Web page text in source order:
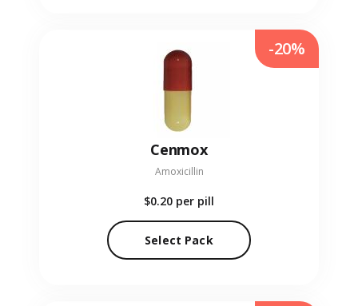
Cenmox
Amoxicillin
$0.20 per pill
Select Pack
-20%